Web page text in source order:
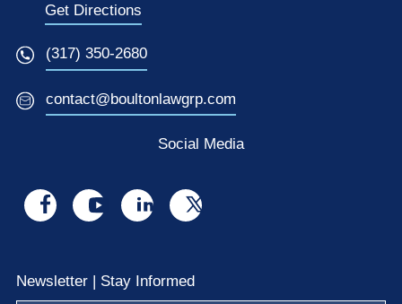
Get Directions
(317) 350-2680
contact@boultonlawgrp.com
Social Media
Visit
facebook
Visit
youtube
Visit
linkedin
Visit
x
Newsletter | Stay Informed